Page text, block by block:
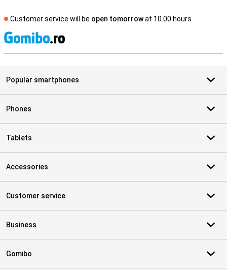
Customer service will be open tomorrowat 10.00 hours
Popular smartphones
Phones
Tablets
Accessories
Customer service
Business
Gomibo